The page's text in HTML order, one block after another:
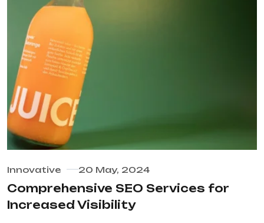
Innovative 20 May, 2024
Comprehensive SEO Services for
Increased Visibility